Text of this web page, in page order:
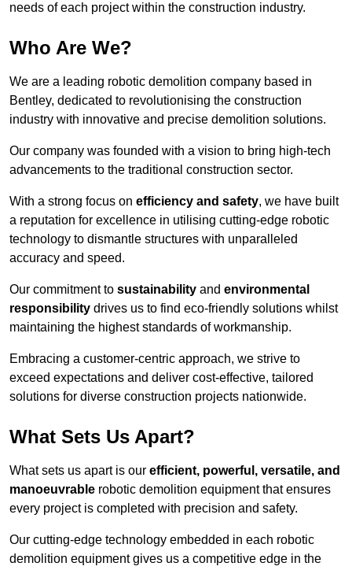
needs of each project within the construction industry.
Who Are We?
We are a leading robotic demolition company based in
Bentley, dedicated to revolutionising the construction
industry with innovative and precise demolition solutions.
Our company was founded with a vision to bring high-tech
advancements to the traditional construction sector.
With a strong focus on efficiency and safety, we have built
a reputation for excellence in utilising cutting-edge robotic
technology to dismantle structures with unparalleled
accuracy and speed.
Our commitment to sustainability and environmental
responsibility drives us to find eco-friendly solutions whilst
maintaining the highest standards of workmanship.
Embracing a customer-centric approach, we strive to
exceed expectations and deliver cost-effective, tailored
solutions for diverse construction projects nationwide.
What Sets Us Apart?
What sets us apart is our efficient, powerful, versatile, and
manoeuvrable robotic demolition equipment that ensures
every project is completed with precision and safety.
Our cutting-edge technology embedded in each robotic
demolition equipment gives us a competitive edge in the